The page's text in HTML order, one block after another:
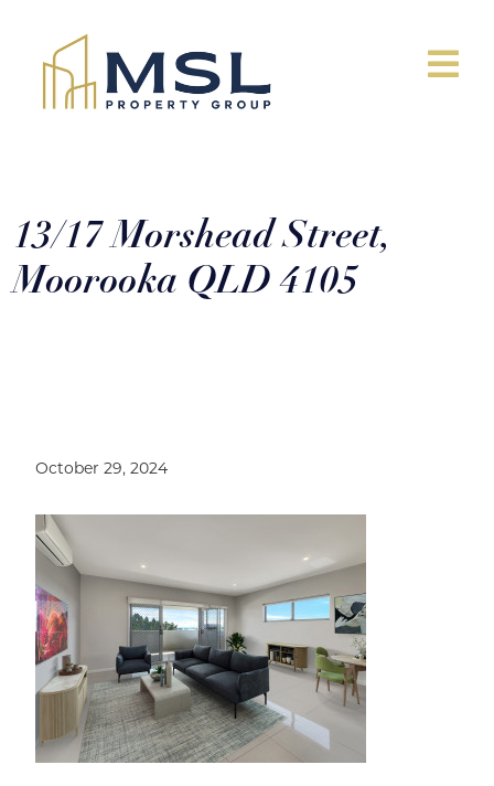
13/17 Morshead Street,
Moorooka QLD 4105
October 29, 2024